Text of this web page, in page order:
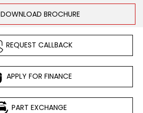
DOWNLOAD BROCHURE
REQUEST CALLBACK
APPLY FOR FINANCE
PART EXCHANGE